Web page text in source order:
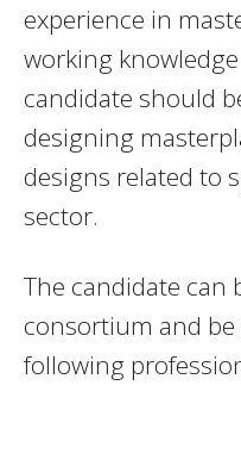
experience in
working
candidate should
designing
designs related to
sector.
The candidate can
consortium and
following